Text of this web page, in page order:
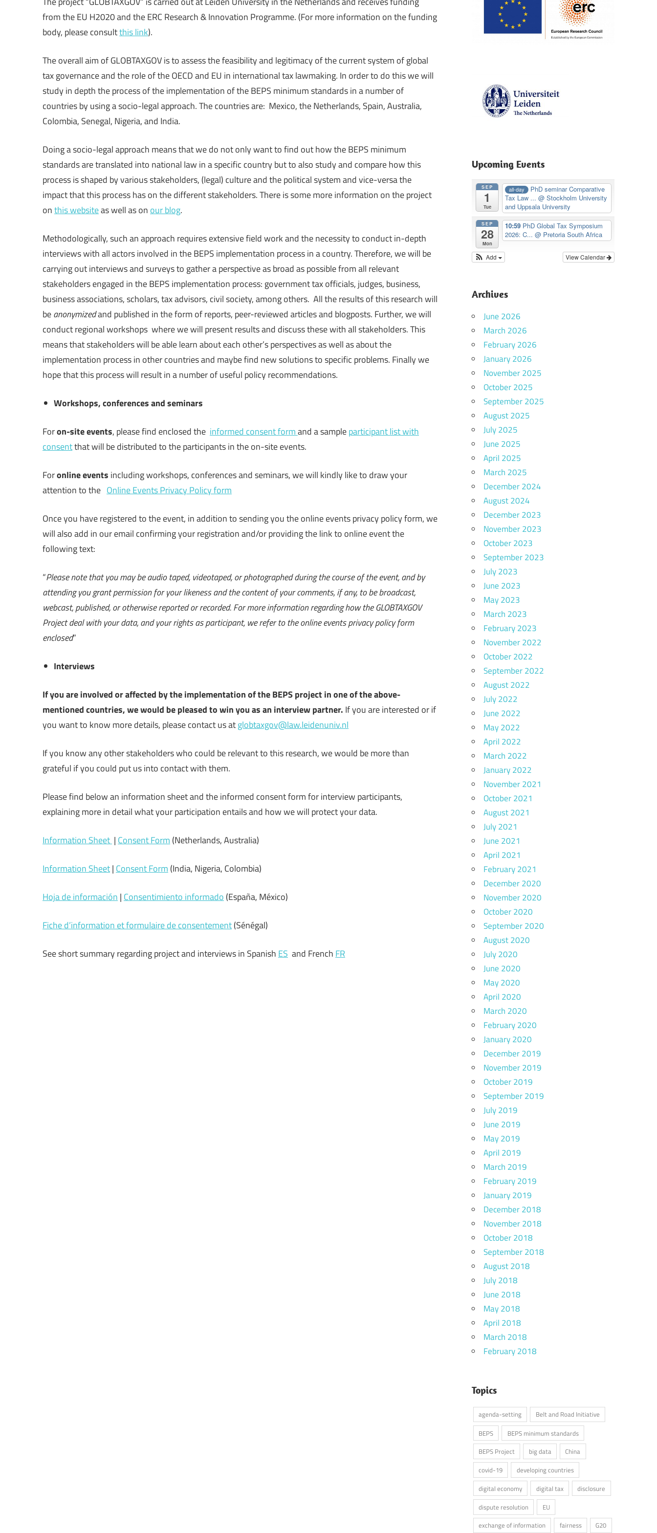
Making
from the EU H2020 and the ERC Research & Innovation Programme. (For more information on the funding
body, please consultthis link).
The overall aim of GLOBTAXGOV is to assess the feasibility and legitimacy of the current system of global
tax governance and the role of the OECD and EU in international tax lawmaking. In order to do this we will
study in depth the process of the implementation of the BEPS minimum standards in a number of
countries by using a socio-legal approach. The countries are: Mexico, the Netherlands, Spain, Australia,
Colombia, Senegal, Nigeria, and India.
Doing a socio-legal approach means that we do not only want to find out how the BEPS minimum
standards are translated into national law in a specific country but to also study and compare how this
process is shaped by various stakeholders, (legal) culture and the political system and vice-versa the
impact that this process has on the different stakeholders. There is some more information on the project
onthis websiteas well as on our blog.
Methodologically, such an approach requires extensive field work and the necessity to conduct in-depth
interviews with all actors involved in the BEPS implementation process in a country. Therefore, we will be
carrying out interviews and surveys to gather a perspective as broad as possible from all relevant
stakeholders engaged in the BEPS implementation process: government tax officials, judges, business,
business associations, scholars, tax advisors, civil society, among others. All the results of this research will
beanonymizedand published in the form of reports, peer-reviewed articles and blogposts. Further, we will
conduct regional workshops where we will present results and discuss these with all stakeholders. This
means that stakeholders will be able learn about each other’s perspectives as well as about the
implementation process in other countries and maybe find new solutions to specific problems. Finally we
hope that this process will result in a number of useful policy recommendations.
Workshops, conferences and seminars
Foron-site events, please find enclosed the informed consent formand a sampleparticipant list with
consentthat will be distributed to the participants in the on-site events.
Foronline events including workshops, conferences and seminars, we will kindly like to draw your
attention to the Online Events Privacy Policy form
Once you have registered to the event, in addition to sending you the online events privacy policy form, we
will also add in our email confirming your registration and/or providing the link to online event the
following text:
“Please note that you may be audio taped, videotaped, or photographed during the course of the event, and by
attending you grant permission for your likeness and the content of your comments, if any, to be broadcast,
webcast, published, or otherwise reported or recorded. For more information regarding how the GLOBTAXGOV
Project deal with your data, and your rights as participant, we refer to the online events privacy policy form
enclosed”
Interviews
If you are involved or affected by the implementation of the BEPS project in one of the above-
mentioned countries, we would be pleased to win you as an interview partner. If you are interested or if
you want to know more details, please contact us atglobtaxgov@law.leidenuniv.nl
If you know any other stakeholders who could be relevant to this research, we would be more than
grateful if you could put us into contact with them.
Please find below an information sheet and the informed consent form for interview participants,
explaining more in detail what your participation entails and how we will protect your data.
Information Sheet | Consent Form (Netherlands, Australia)
Information Sheet| Consent Form (India, Nigeria, Colombia)
Hoja de información | Consentimiento informado (España, México)
Fiche d’information et formulaire de consentement(Sénégal)
See short summary regarding project and interviews in Spanish ES and French FR
Upcoming Events
SEP
1
Tue
all-day
PhD seminar Comparative
Tax Law ...@ Stockholm University
and Uppsala University
SEP
28
Mon
10:59 PhD Global Tax Symposium
2026: C...@ Pretoria South Africa
View Calendar
Add
Archives
June 2026
March 2026
February 2026
January 2026
November 2025
October 2025
September 2025
August 2025
July 2025
June 2025
April 2025
March 2025
December 2024
August 2024
December 2023
November 2023
October 2023
September 2023
July 2023
June 2023
May 2023
March 2023
February 2023
November 2022
October 2022
September 2022
August 2022
July 2022
June 2022
May 2022
April 2022
March 2022
January 2022
November 2021
October 2021
August 2021
July 2021
June 2021
April 2021
February 2021
December 2020
November 2020
October 2020
September 2020
August 2020
July 2020
June 2020
May 2020
April 2020
March 2020
February 2020
January 2020
December 2019
November 2019
October 2019
September 2019
July 2019
June 2019
May 2019
April 2019
March 2019
February 2019
January 2019
December 2018
November 2018
October 2018
September 2018
August 2018
July 2018
June 2018
May 2018
April 2018
March 2018
February 2018
Topics
agenda-setting
Belt and Road Initiative
BEPS
BEPS minimum standards
BEPS Project
big data
China
covid-19
developing countries
digital economy
digital tax
disclosure
dispute resolution
EU
exchange of information
fairness G20